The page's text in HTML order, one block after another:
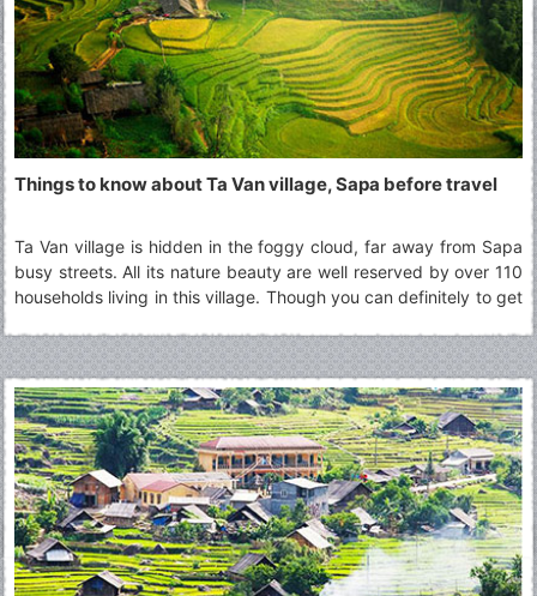
Things to know about Ta Van village, Sapa before travel
Ta Van village is hidden in the foggy cloud, far away from Sapa
busy streets. All its nature beauty are well reserved by over 110
households living in this village. Though you can definitely to get
homestay in Ta Van village to fully experience a day with the
minorities groups culture other than H???mong, one of the most
popular minorities group in Sapa region.